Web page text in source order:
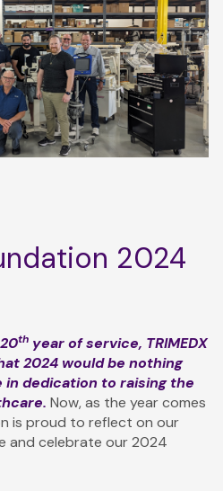
2024
th year of service, TRIMEDX
2024 would be nothing
dedication to raising the
Now, as the year comes
is proud to reflect on our
and celebrate our 2024